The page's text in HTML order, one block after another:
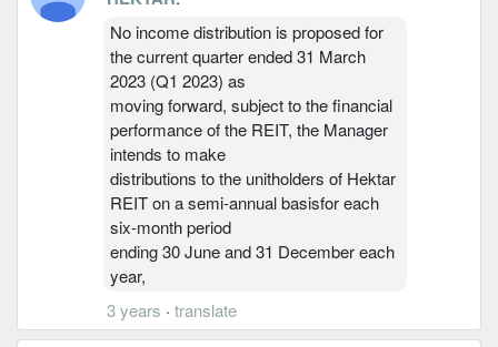
No income distribution is proposed for
the current quarter ended 31 March
2023 (Q1 2023) as
moving forward, subject to the financial
performance of the REIT, the Manager
intends to make
distributions to the unitholders of Hektar
REIT on a semi-annual basisfor each
six-month period
ending 30 June and 31 December each
year,
3 years · translate